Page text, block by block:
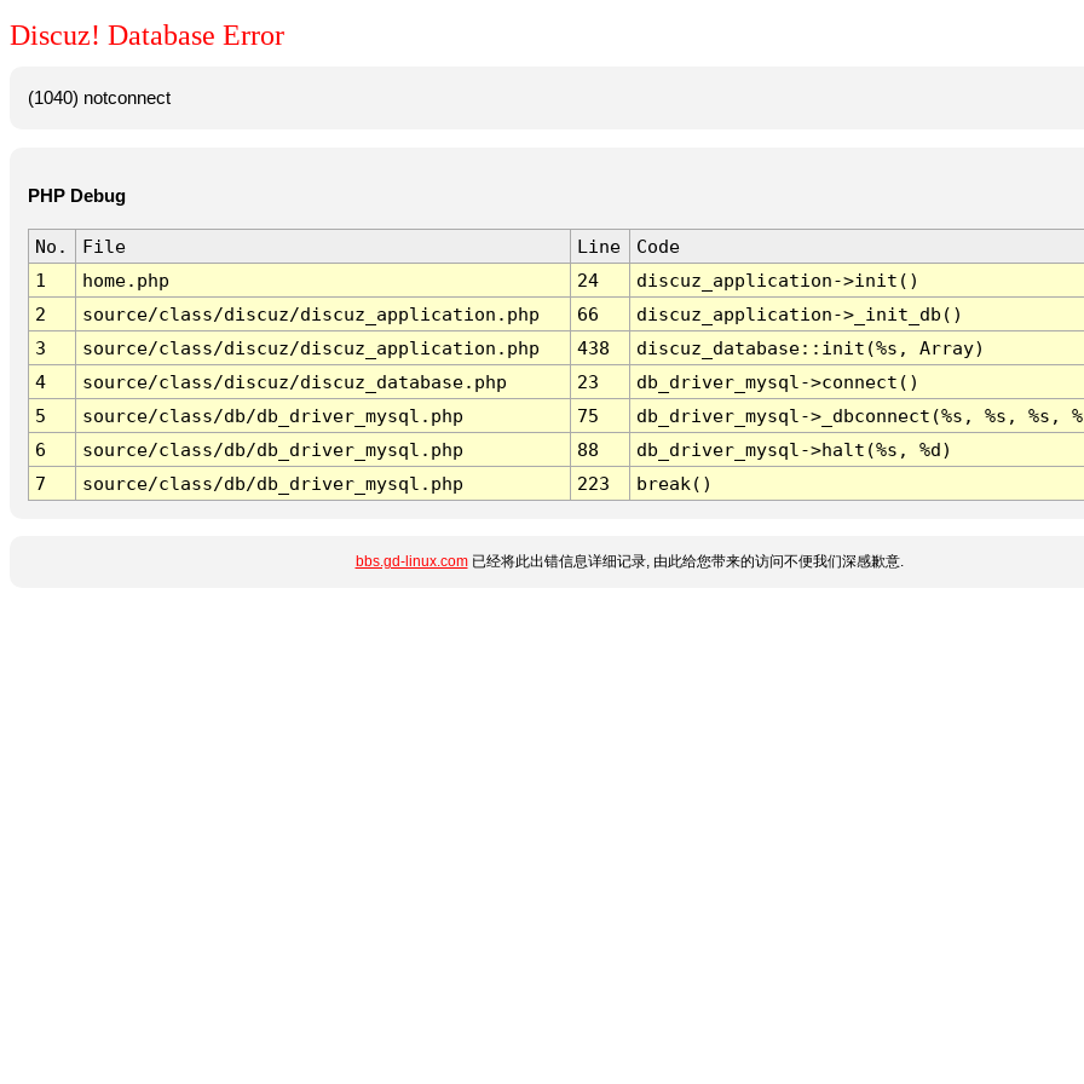
Discuz! Database Error
(1040) notconnect
PHP Debug
No. File Line
Code
1
home.php 24
discuz_application->init()
2
source/class/discuz/discuz_application.php 66
discuz_application->_init_db()
3
source/class/discuz/discuz_application.php 438
discuz_database::init(%s, Array)
4
source/class/discuz/discuz_database.php 23
db_driver_mysql->connect()
5
source/class/db/db_driver_mysql.php 75
db_driver_mysql->_dbconnect(%s, %s, %s,
6
source/class/db/db_driver_mysql.php 88
db_driver_mysql->halt(%s, %d)
7
source/class/db/db_driver_mysql.php 223 break()
bbs.gd-linux.com已经将此出错信息详细记录, 由此给您带来的访问不便我们深感歉意.